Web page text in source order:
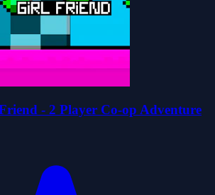
- 2 Player Co-op Adventure